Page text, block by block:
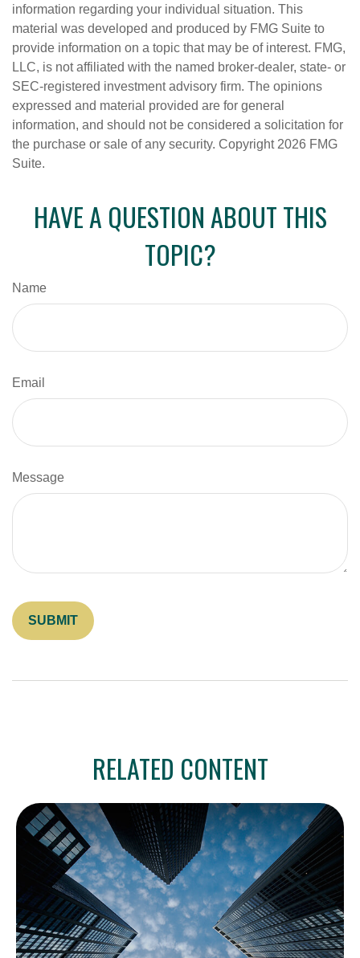
information regarding your individual situation. This
material was developed and produced by FMG Suite to
provide information on a topic that may be of interest. FMG,
LLC, is not affiliated with the named broker-dealer, state- or
SEC-registered investment advisory firm. The opinions
expressed and material provided are for general
information, and should not be considered a solicitation for
the purchase or sale of any security. Copyright 2026 FMG
Suite.
HAVE A QUESTION ABOUT THIS
TOPIC?
Name
Email
Message
RELATED CONTENT